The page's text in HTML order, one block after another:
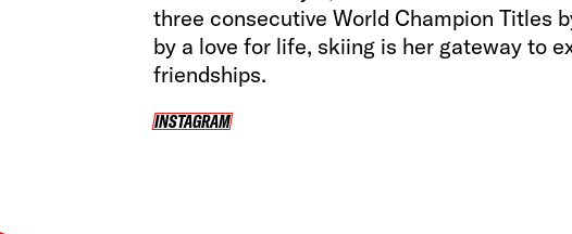
three consecutive World Champion Titles
by a love for life, skiing is her gateway to
friendships.
INSTAGRAM